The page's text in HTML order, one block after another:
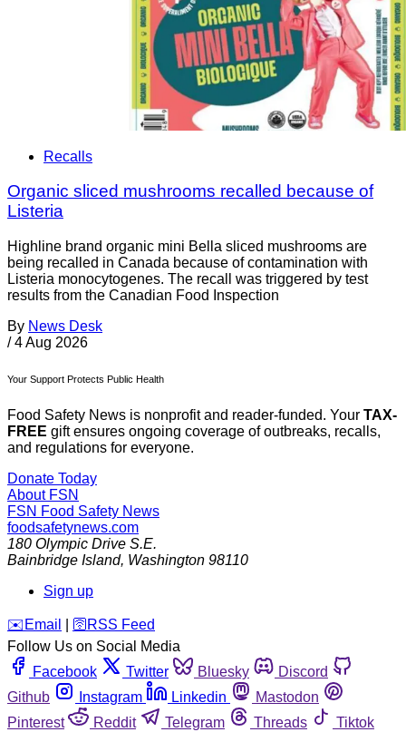
Recalls
Organic sliced mushrooms recalled because of
Listeria
Highline brand organic mini Bella sliced mushrooms are
being recalled in Canada because of contamination with
Listeria monocytogenes. The recall was triggered by test
results from the Canadian Food Inspection
By News Desk
/ 4 Aug 2026
Your Support Protects Public Health
Food Safety News is nonprofit and reader-funded. Your TAX-
FREE gift ensures ongoing coverage of outbreaks, recalls,
and regulations for everyone.
Donate Today
About FSN
FSN Food Safety News
foodsafetynews.com
180 Olympic Drive S.E.
Bainbridge Island, Washington 98110
Sign up
️✉️ Email 🛜 RSS Feed
Follow Us on Social Media
Facebook
Twitter Bluesky
Discord
Github
Instagram Linkedin
Mastodon
Pinterest
Reddit Telegram Threads
Tiktok